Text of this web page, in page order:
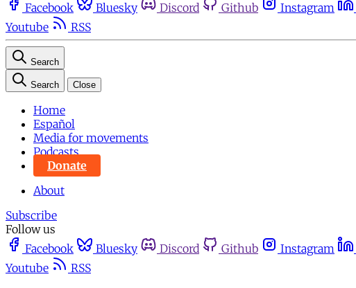
Facebook Bluesky Discord Github Instagram
Youtube
RSS
Search
Search Close
Home
Español
Media for movements
Podcasts
Donate
About
Subscribe
Follow us
Facebook
Bluesky Discord Github Instagram
Youtube
RSS